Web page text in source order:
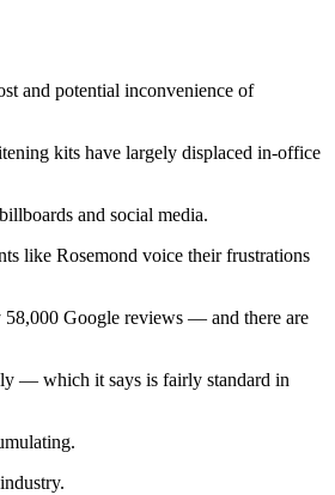
and potential inconvenience of
kits have largely displaced in-office
and social media.
like Rosemond voice their frustrations
58,000 Google reviews — and there are
— which it says is fairly standard in